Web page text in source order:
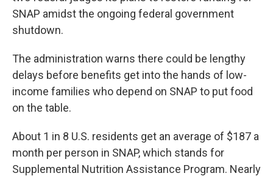
SNAP amidst the ongoing federal government
shutdown.
The administration warns there could be lengthy
delays before benefits get into the hands of low-
income families who depend on SNAP to put food
on the table.
About 1 in 8 U.S. residents get an average of $187 a
month per person in SNAP, which stands for
Supplemental Nutrition Assistance Program. Nearly